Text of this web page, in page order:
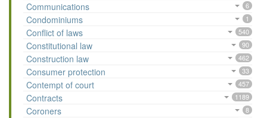
Communications 6
Condominiums 1
Conflict of laws 540
Constitutional law 90
Construction law 462
Consumer protection 33
Contempt of court 457
Contracts 1189
Coroners 8